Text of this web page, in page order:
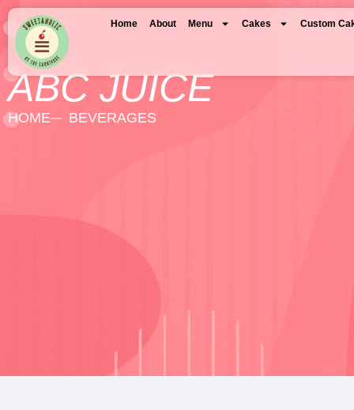
Home About Menu Cakes Custom
ABC JUICE
HOME BEVERAGES